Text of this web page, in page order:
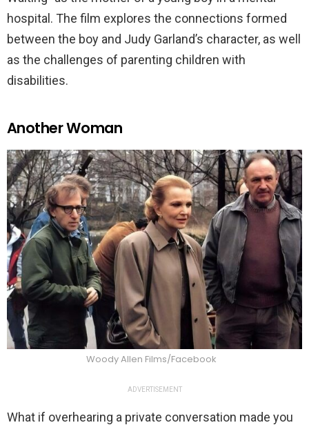
hospital. The film explores the connections formed
between the boy and Judy Garland’s character, as well
as the challenges of parenting children with
disabilities.
Another Woman
Woody Allen Films/Facebook
ADVERTISEMENT
What if overhearing a private conversation made you